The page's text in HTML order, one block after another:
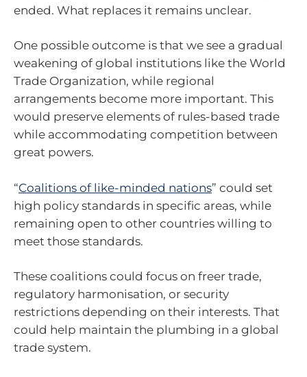
ended. What replaces it remains unclear.
One possible outcome is that we see a gradual
weakening of global institutions like the World
Trade Organization, while regional
arrangements become more important. This
would preserve elements of rules-based trade
while accommodating competition between
great powers.
“Coalitions of like-minded nations” could set
high policy standards in specific areas, while
remaining open to other countries willing to
meet those standards.
These coalitions could focus on freer trade,
regulatory harmonisation, or security
restrictions depending on their interests. That
could help maintain the plumbing in a global
trade system.